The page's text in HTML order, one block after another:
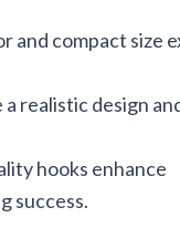
and compact size
realistic design
hooks enhance
success.